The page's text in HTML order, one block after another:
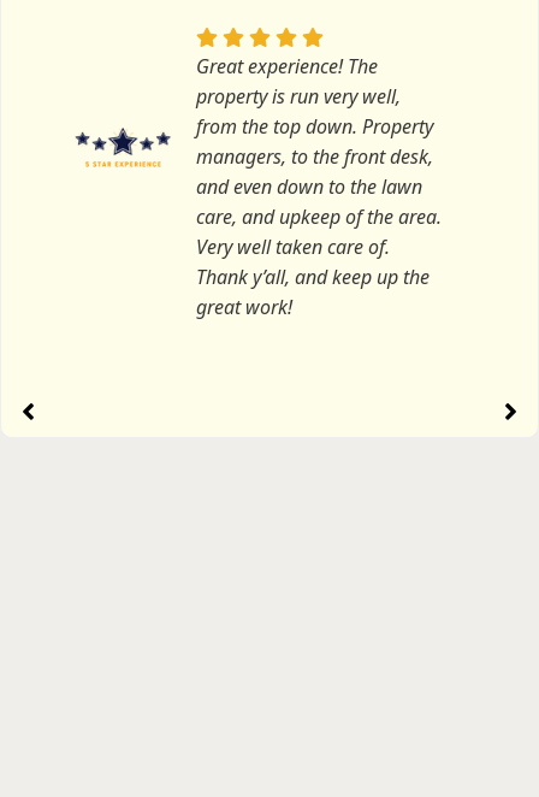
Great experience! The
property is run very well,
from the top down. Property
managers, to the front desk,
and even down to the lawn
care, and upkeep of the area.
Very well taken care of.
Thank y’all, and keep up the
great work!